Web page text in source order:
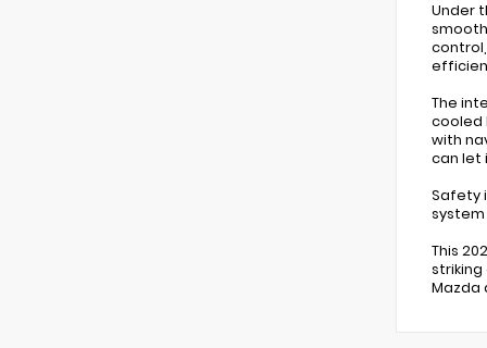
Under
The
cooled
with
can let
Safety
This
Mazda